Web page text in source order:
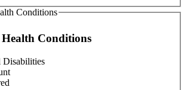
Conditions
Conditions
Disabilities